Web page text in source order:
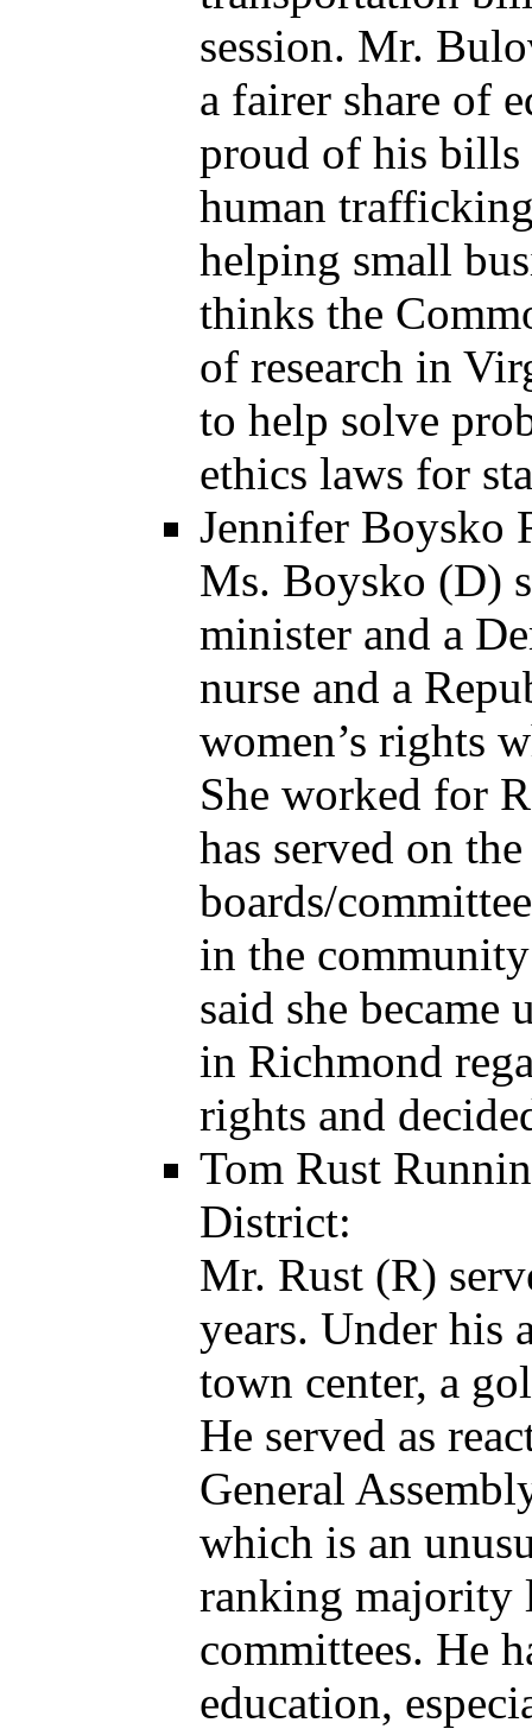
session. Mr.
a fairer share of
proud of his
human
helping small
thinks the
of research in
to help solve
ethics laws for
Jennifer Boysko
Ms. Boysko (D)
minister and a
nurse and a
women’s rights
She worked for
has served on
boards/
in the
said she became
in Richmond
rights and
Tom Rust
District:
Mr. Rust (R)
years. Under his
town center, a
He served as
General
which is an
ranking majority
committees. He
education,